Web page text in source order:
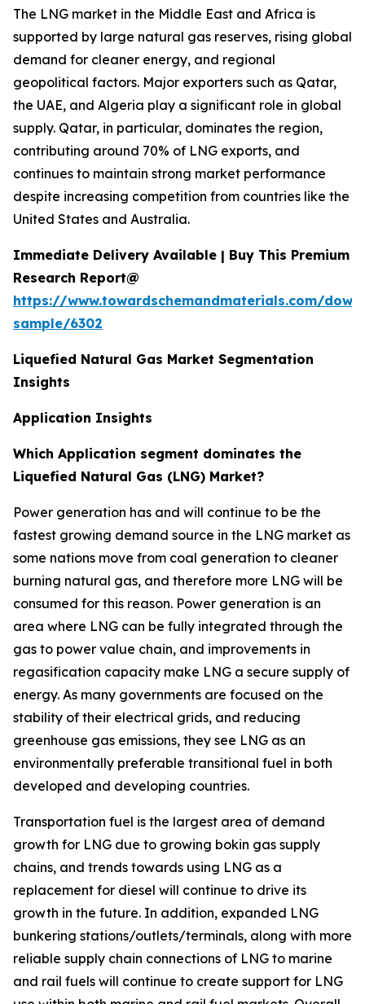
The LNG market in the Middle East and Africa is
supported by large natural gas reserves, rising global
demand for cleaner energy, and regional
geopolitical factors. Major exporters such as Qatar,
the UAE, and Algeria play a significant role in global
supply. Qatar, in particular, dominates the region,
contributing around 70% of LNG exports, and
continues to maintain strong market performance
despite increasing competition from countries like the
United States and Australia.
Immediate Delivery Available | Buy This Premium
Research Report@
https://www.towardschemandmaterials.com/
sample/6302
Liquefied Natural Gas Market Segmentation
Insights
Application Insights
Which Application segment dominates the
Liquefied Natural Gas (LNG) Market?
Power generation has and will continue to be the
fastest growing demand source in the LNG market as
some nations move from coal generation to cleaner
burning natural gas, and therefore more LNG will be
consumed for this reason. Power generation is an
area where LNG can be fully integrated through the
gas to power value chain, and improvements in
regasification capacity make LNG a secure supply of
energy. As many governments are focused on the
stability of their electrical grids, and reducing
greenhouse gas emissions, they see LNG as an
environmentally preferable transitional fuel in both
developed and developing countries.
Transportation fuel is the largest area of demand
growth for LNG due to growing bokin gas supply
chains, and trends towards using LNG as a
replacement for diesel will continue to drive its
growth in the future. In addition, expanded LNG
bunkering stations/outlets/terminals, along with more
reliable supply chain connections of LNG to marine
and rail fuels will continue to create support for LNG